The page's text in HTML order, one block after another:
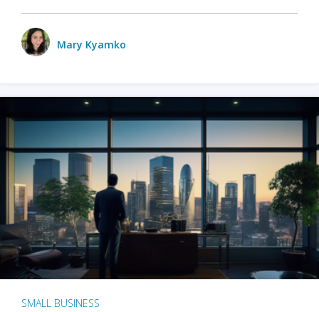
Mary Kyamko
SMALL BUSINESS